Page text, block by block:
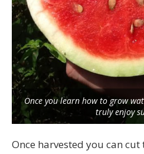
Once you learn how to grow
truly enjoy
Once harvested you can